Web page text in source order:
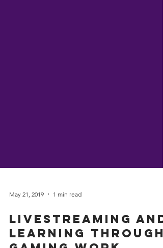
May 21, 2019 1 min read